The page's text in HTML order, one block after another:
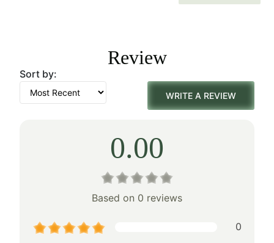
$80.00.
$56.00.Review
Sort by:
WRITE A REVIEW
0.00
Based on 0 reviews
0